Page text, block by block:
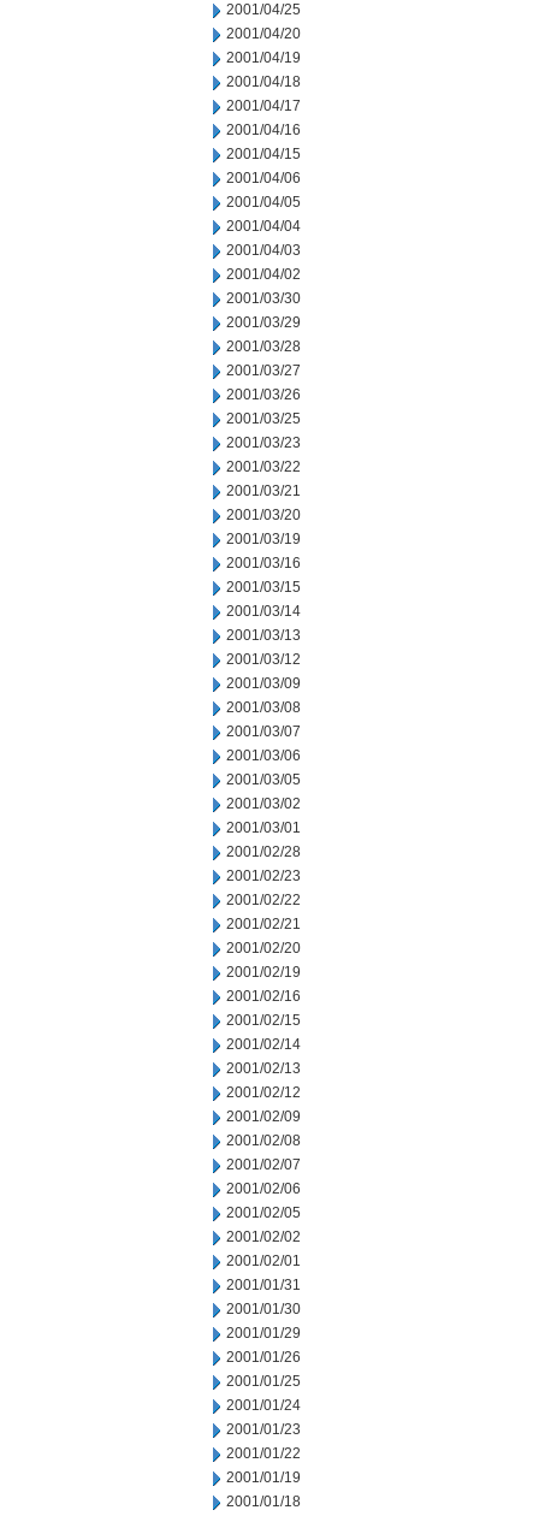
2001/04/25
2001/04/20
2001/04/19
2001/04/18
2001/04/17
2001/04/16
2001/04/15
2001/04/06
2001/04/05
2001/04/04
2001/04/03
2001/04/02
2001/03/30
2001/03/29
2001/03/28
2001/03/27
2001/03/26
2001/03/25
2001/03/23
2001/03/22
2001/03/21
2001/03/20
2001/03/19
2001/03/16
2001/03/15
2001/03/14
2001/03/13
2001/03/12
2001/03/09
2001/03/08
2001/03/07
2001/03/06
2001/03/05
2001/03/02
2001/03/01
2001/02/28
2001/02/23
2001/02/22
2001/02/21
2001/02/20
2001/02/19
2001/02/16
2001/02/15
2001/02/14
2001/02/13
2001/02/12
2001/02/09
2001/02/08
2001/02/07
2001/02/06
2001/02/05
2001/02/02
2001/02/01
2001/01/31
2001/01/30
2001/01/29
2001/01/26
2001/01/25
2001/01/24
2001/01/23
2001/01/22
2001/01/19
2001/01/18